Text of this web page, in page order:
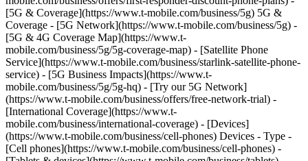
[5G & Coverage](https://www.t-mobile.com/business/5g) 5G &
Coverage - [5G Network](https://www.t-mobile.com/business/5g) -
[5G & 4G Coverage Map](https://www.t-
mobile.com/business/5g/5g-coverage-map) - [Satellite Phone
Service](https://www.t-mobile.com/business/starlink-satellite-phone-
service) - [5G Business Impacts](https://www.t-
mobile.com/business/5g/5g-hq) - [Try our 5G Network]
(https://www.t-mobile.com/business/offers/free-network-trial) -
[International Coverage](https://www.t-
mobile.com/business/international-coverage) - [Devices]
(https://www.t-mobile.com/business/cell-phones) Devices - Type -
[Cell phones](https://www.t-mobile.com/business/cell-phones) -